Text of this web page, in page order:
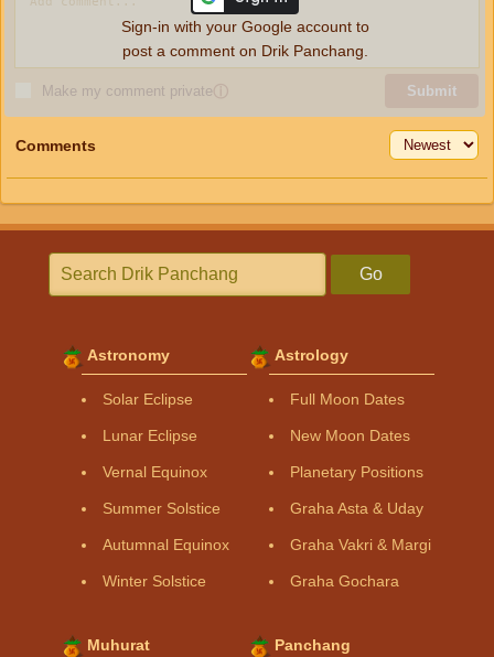
Make my comment privateⓘ Submit
Sign-in with your Google account to
post a comment on Drik Panchang.
Comments
Go
Astronomy
Solar Eclipse
Lunar Eclipse
Vernal Equinox
Summer Solstice
Autumnal Equinox
Winter Solstice
Astrology
Full Moon Dates
New Moon Dates
Planetary Positions
Graha Asta & Uday
Graha Vakri & Margi
Graha Gochara
Muhurat Panchang